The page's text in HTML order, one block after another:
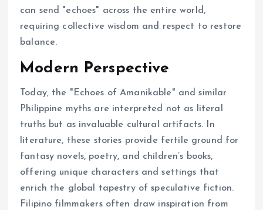
can send "echoes" across the entire world,
requiring collective wisdom and respect to restore
balance.
Modern Perspective
Today, the "Echoes of Amanikable" and similar
Philippine myths are interpreted not as literal
truths but as invaluable cultural artifacts. In
literature, these stories provide fertile ground for
fantasy novels, poetry, and children’s books,
offering unique characters and settings that
enrich the global tapestry of speculative fiction.
Filipino filmmakers often draw inspiration from